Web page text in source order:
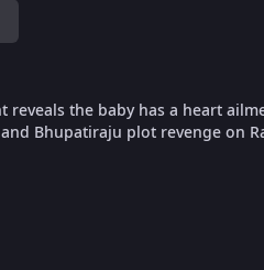
reveals the baby has a heart
Bhupatiraju plot revenge on